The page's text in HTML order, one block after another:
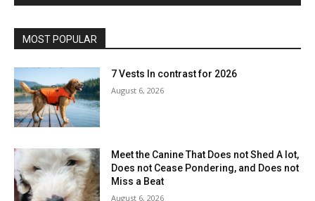
MOST POPULAR
7 Vests In contrast for 2026
August 6, 2026
Meet the Canine That Does not Shed A lot,
Does not Cease Pondering, and Does not
Miss a Beat
August 6, 2026